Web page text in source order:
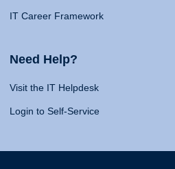
IT Career Framework
Need Help?
Visit the IT Helpdesk
Login to Self-Service